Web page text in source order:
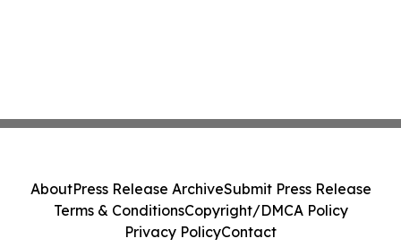
AboutPress Release ArchiveSubmit Press Release
Terms & ConditionsCopyright/DMCA Policy
Privacy PolicyContact